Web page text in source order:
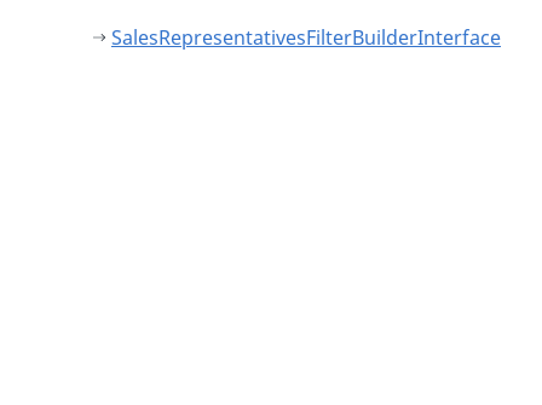
SalesRepresentativesFilterBuilderInterface